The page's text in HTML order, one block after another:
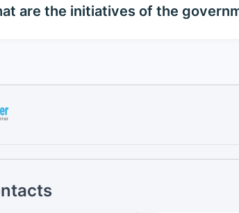
are the initiatives of the